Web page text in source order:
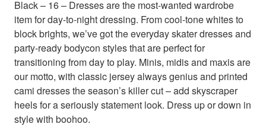
Black – 16 – Dresses are the most-wanted wardrobe
item for day-to-night dressing. From cool-tone whites to
block brights, we’ve got the everyday skater dresses and
party-ready bodycon styles that are perfect for
transitioning from day to play. Minis, midis and maxis are
our motto, with classic jersey always genius and printed
cami dresses the season’s killer cut – add skyscraper
heels for a seriously statement look. Dress up or down in
style with boohoo.